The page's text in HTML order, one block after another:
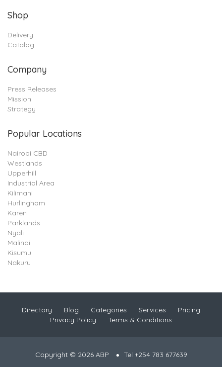
Shop
Delivery
Catalog
Company
Press Releases
Mission
Strategy
Popular Locations
Nairobi CBD
Westlands
Upperhill
Industrial Area
Kilimani
Hurlingham
Karen
Parklands
Nyali
Malindi
Kisumu
Nakuru
Directory Blog Categories Services
Pricing
Privacy Policy
Terms & Conditions
Copyright © 2026 ABP Tel +254 783 677639